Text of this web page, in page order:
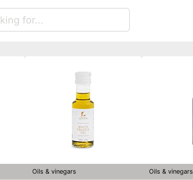
Oils & vinegars Oils & vinegars